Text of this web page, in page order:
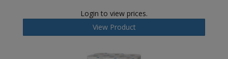
Login to view prices.
View Product